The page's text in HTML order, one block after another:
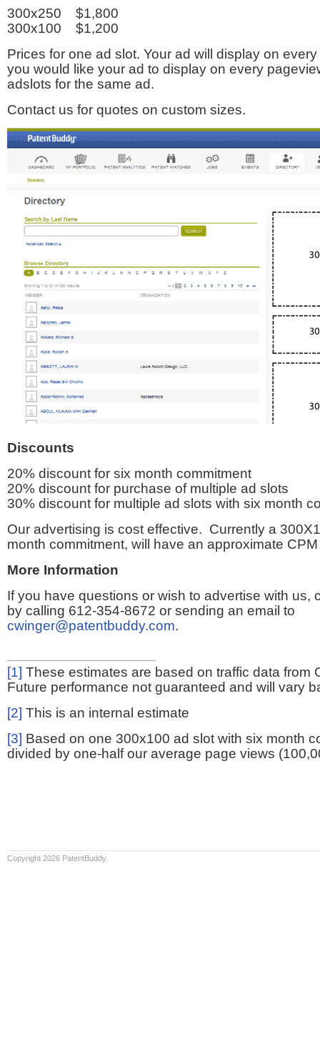
300x250 $1,800
300x100 $1,200
Prices for one ad slot. Your ad will display on
you would like your ad to display on every
adslots for the same ad.
Contact us for quotes on custom sizes.
Discounts
20% discount for six month commitment
20% discount for purchase of multiple ad slots
30% discount for multiple ad slots with six month
Our advertising is cost effective. Currently a
month commitment, will have an approximate
More Information
If you have questions or wish to advertise with us,
by calling 612-354-8672 or sending an email to
cwinger@patentbuddy.com.
[1] These estimates are based on traffic data from
Future performance not guaranteed and will vary
[2] This is an internal estimate
[3] Based on one 300x100 ad slot with six month
divided by one-half our average page views
Copyright 2026 PatentBuddy.